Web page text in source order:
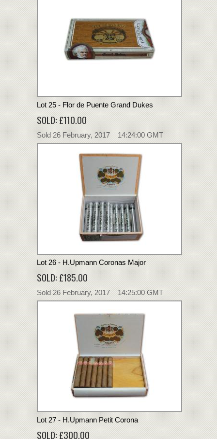
Lot 25 - Flor de Puente Grand Dukes
SOLD: £110.00
Sold 26 February, 2017 14:24:00 GMT
Lot 26 - H.Upmann Coronas Major
SOLD: £185.00
Sold 26 February, 2017 14:25:00 GMT
Lot 27 - H.Upmann Petit Corona
SOLD: £300.00